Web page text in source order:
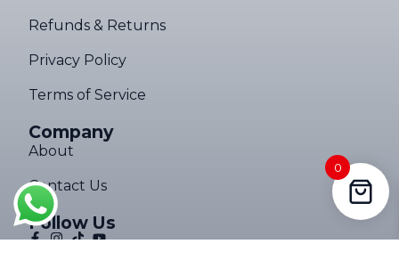
Refunds & Returns
Privacy Policy
Terms of Service
Company
About
Contact Us
Follow Us
0